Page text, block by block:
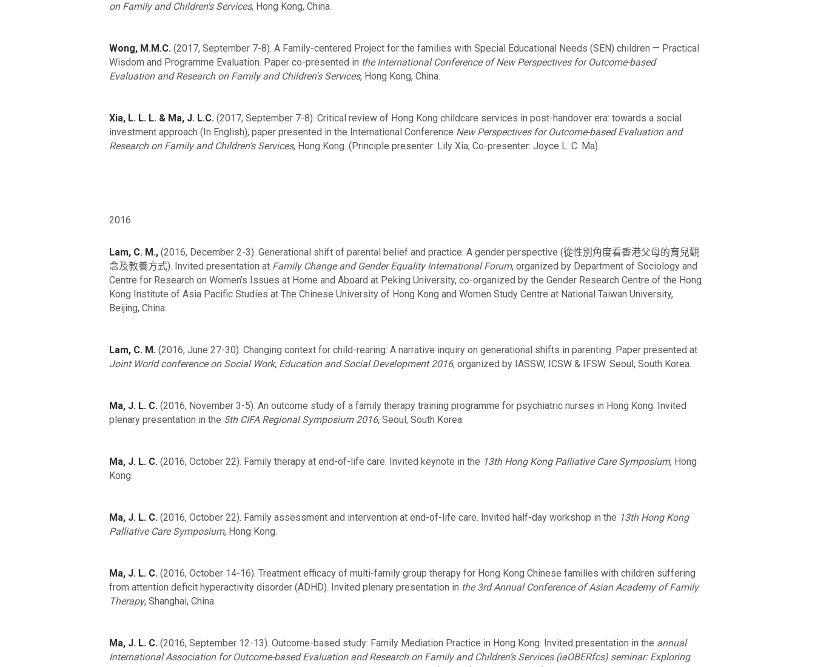
on Family and Children's Services, Hong Kong, China.
Wong, M.M.C. (2017, September 7-8). A Family-centered Project for the families with Special Educational Needs (SEN) children — Practical
Wisdom and Programme Evaluation. Paper co-presented in the International Conference of New Perspectives for Outcome-based
Evaluation and Research on Family and Children's Services, Hong Kong, China.
Xia, L. L. L. & Ma, J. L.C. (2017, September 7-8). Critical review of Hong Kong childcare services in post-handover era: towards a social
investment approach (In English), paper presented in the International Conference New Perspectives for Outcome-based Evaluation and
Research on Family and Children’s Services, Hong Kong. (Principle presenter: Lily Xia; Co-presenter: Joyce L. C. Ma)
2016
Lam, C. M., (2016, December 2-3). Generational shift of parental belief and practice: A gender perspective (從性別角度看香港父母的育兒觀
念及教養方式). Invited presentation at Family Change and Gender Equality International Forum, organized by Department of Sociology and
Centre for Research on Women’s Issues at Home and Aboard at Peking University, co-organized by the Gender Research Centre of the Hong
Kong Institute of Asia Pacific Studies at The Chinese University of Hong Kong and Women Study Centre at National Taiwan University,
Beijing, China.
Lam, C. M. (2016, June 27-30). Changing context for child-rearing: A narrative inquiry on generational shifts in parenting. Paper presented at
Joint World conference on Social Work, Education and Social Development 2016, organized by IASSW, ICSW & IFSW. Seoul, South Korea.
Ma, J. L. C. (2016, November 3-5). An outcome study of a family therapy training programme for psychiatric nurses in Hong Kong. Invited
plenary presentation in the 5th CIFA Regional Symposium 2016, Seoul, South Korea.
Ma, J. L. C. (2016, October 22). Family therapy at end-of-life care. Invited keynote in the 13th Hong Kong Palliative Care Symposium, Hong
Kong.
Ma, J. L. C. (2016, October 22). Family assessment and intervention at end-of-life care. Invited half-day workshop in the 13th Hong Kong
Palliative Care Symposium, Hong Kong.
Ma, J. L. C. (2016, October 14-16). Treatment efficacy of multi-family group therapy for Hong Kong Chinese families with children suffering
from attention deficit hyperactivity disorder (ADHD). Invited plenary presentation in the 3rd Annual Conference of Asian Academy of Family
Therapy, Shanghai, China.
Ma, J. L. C. (2016, September 12-13). Outcome-based study: Family Mediation Practice in Hong Kong. Invited presentation in the annual
International Association for Outcome-based Evaluation and Research on Family and Children’s Services (iaOBERfcs) seminar: Exploring